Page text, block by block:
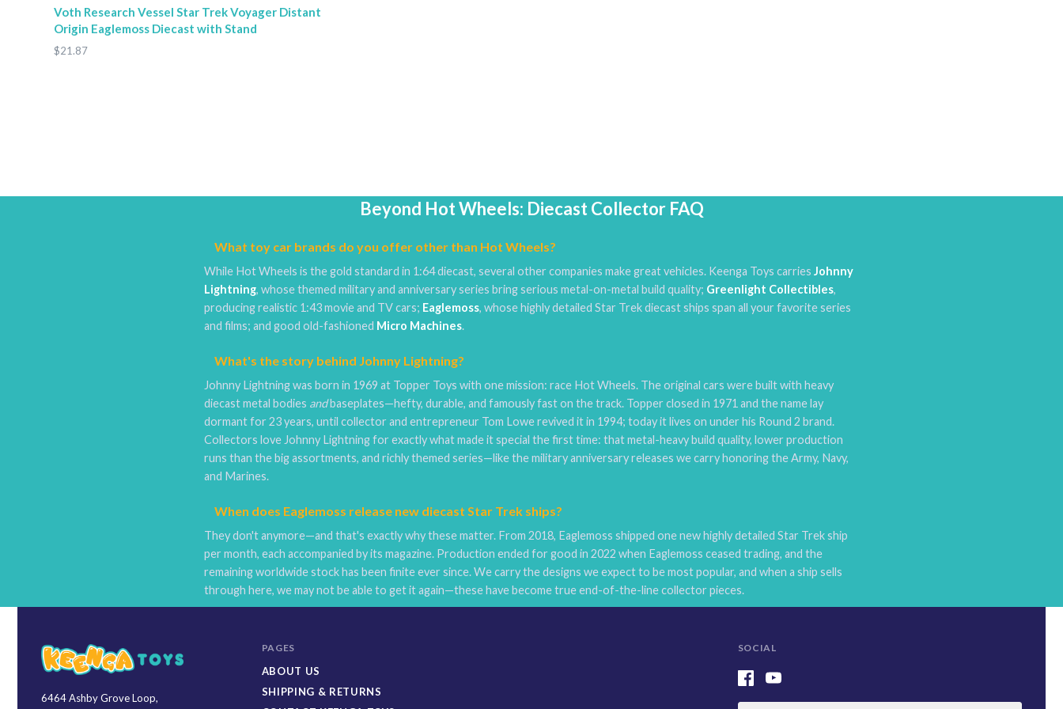
Voth Research Vessel Star Trek Voyager Distant
Origin Eaglemoss Diecast with Stand
$21.87
Beyond Hot Wheels: Diecast Collector FAQ
What toy car brands do you offer other than Hot Wheels?
While Hot Wheels is the gold standard in 1:64 diecast, several other companies make great vehicles. Keenga Toys carries Johnny
Lightning, whose themed military and anniversary series bring serious metal-on-metal build quality; Greenlight Collectibles,
producing realistic 1:43 movie and TV cars; Eaglemoss, whose highly detailed Star Trek diecast ships span all your favorite series
and films; and good old-fashioned Micro Machines.
What's the story behind Johnny Lightning?
Johnny Lightning was born in 1969 at Topper Toys with one mission: race Hot Wheels. The original cars were built with heavy
diecast metal bodies andbaseplates—hefty, durable, and famously fast on the track. Topper closed in 1971 and the name lay
dormant for 23 years, until collector and entrepreneur Tom Lowe revived it in 1994; today it lives on under his Round 2 brand.
Collectors love Johnny Lightning for exactly what made it special the first time: that metal-heavy build quality, lower production
runs than the big assortments, and richly themed series—like the military anniversary releases we carry honoring the Army, Navy,
and Marines.
When does Eaglemoss release new diecast Star Trek ships?
They don't anymore—and that's exactly why these matter. From 2018, Eaglemoss shipped one new highly detailed Star Trek ship
per month, each accompanied by its magazine. Production ended for good in 2022 when Eaglemoss ceased trading, and the
remaining worldwide stock has been finite ever since. We carry the designs we expect to be most popular, and when a ship sells
through here, we may not be able to get it again—these have become true end-of-the-line collector pieces.
SOCIAL
Keenga
6464 Ashby Grove Loop,
PAGES
ABOUT US
SHIPPING & RETURNS